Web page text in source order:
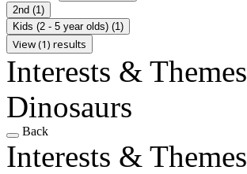
2nd (1)
Kids (2 - 5 year olds) (1)
View (1) results
Interests & Themes
Dinosaurs
Back
Interests & Themes